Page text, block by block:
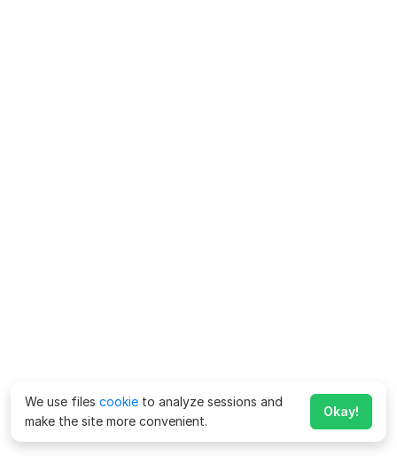
We use files cookie to analyze sessions and
make the site more convenient.
Okay!